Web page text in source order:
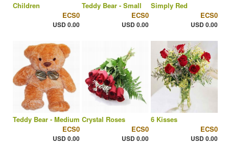
Children
ECS0
USD 0.00
Teddy Bear - Small
ECS0
USD 0.00
Simply Red
ECS0
USD 0.00
Teddy Bear - Medium
ECS0
USD 0.00
Crystal Roses
ECS0
USD 0.00
6 Kisses
ECS0
USD 0.00